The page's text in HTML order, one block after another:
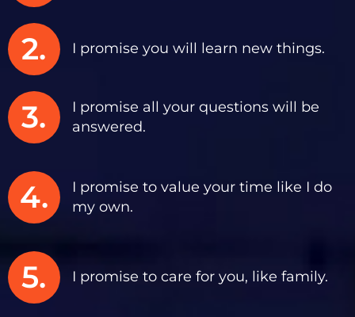
2. I promise you will learn new things.
3.
I promise all your questions will be
answered.
4.
I promise to value your time like I do
my own.
5. I promise to care for you, like family.